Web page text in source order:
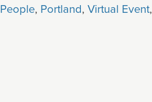
People, Portland, Virtual Event,